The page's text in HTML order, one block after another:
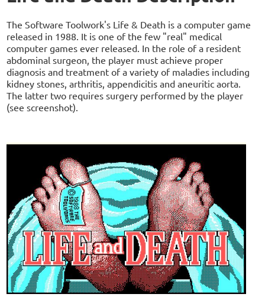
The Software Toolwork's Life & Death is a computer game
released in 1988. It is one of the few "real" medical
computer games ever released. In the role of a resident
abdominal surgeon, the player must achieve proper
diagnosis and treatment of a variety of maladies including
kidney stones, arthritis, appendicitis and aneuritic aorta.
The latter two requires surgery performed by the player
(see screenshot).